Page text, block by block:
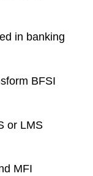
in banking
BFSI
or LMS
MFI